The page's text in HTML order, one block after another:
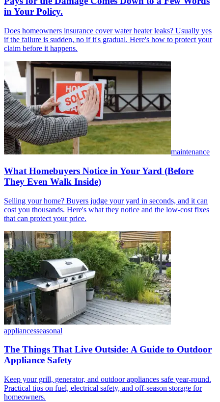
in Your Policy.
Does homeowners insurance cover water heater leaks? Usually yes
if the failure is sudden, no if it's gradual. Here's how to protect your
claim before it happens.
maintenance
What Homebuyers Notice in Your Yard (Before
They Even Walk Inside)
Selling your home? Buyers judge your yard in seconds, and it can
cost you thousands. Here's what they notice and the low-cost fixes
that can protect your price.
appliancesseasonal
The Things That Live Outside: A Guide to Outdoor
Appliance Safety
Keep your grill, generator, and outdoor appliances safe year-round.
Practical tips on fuel, electrical safety, and off-season storage for
homeowners.